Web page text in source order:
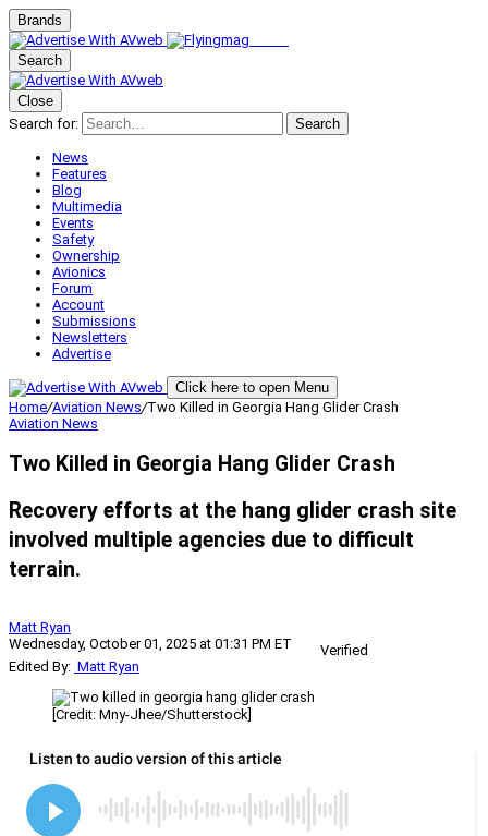
Brands
Search
Close
Search for:
Search
News
Features
Blog
Multimedia
Events
Safety
Ownership
Avionics
Forum
Account
Submissions
Newsletters
Advertise
Click here to open Menu
Home/Aviation News/Two Killed in Georgia Hang Glider Crash
Aviation News
Two Killed in Georgia Hang Glider Crash
Recovery efforts at the hang glider crash site
involved multiple agencies due to difficult
terrain.
Matt Ryan
Wednesday, October 01, 2025 at 01:31 PM ET
Verified
Edited By: Matt Ryan
[Credit: Mny-Jhee/Shutterstock]